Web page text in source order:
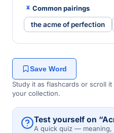
Common pairings
the acme of perfection
Save Word
Study it as flashcards or scroll
your collection.
Test yourself on
A quick quiz — meaning,